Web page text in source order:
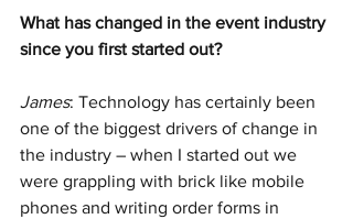
What has changed in the event industry
since you first started out?
James: Technology has certainly been
one of the biggest drivers of change in
the industry – when I started out we
were grappling with brick like mobile
phones and writing order forms in